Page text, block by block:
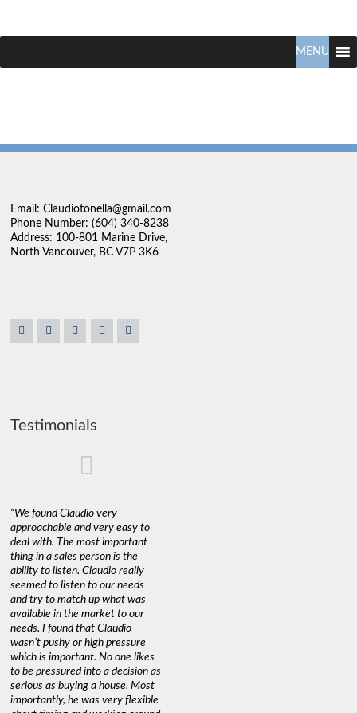
Claudio
Tonella
Real
MENU
Email: Claudiotonella@gmail.com
Phone Number: (604) 340-8238
Address: 100-801 Marine Drive,
North Vancouver, BC V7P 3K6
Testimonials
“We found Claudio very
approachable and very easy to
deal with. The most important
thing in a sales person is the
ability to listen. Claudio really
seemed to listen to our needs
and try to match up what was
available in the market to our
needs. I found that Claudio
wasn’t pushy or high pressure
which is important. No one likes
to be pressured into a decision as
serious as buying a house. Most
importantly, he was very flexible